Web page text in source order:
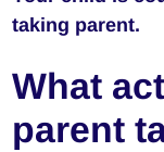
taking parent.
What
parent